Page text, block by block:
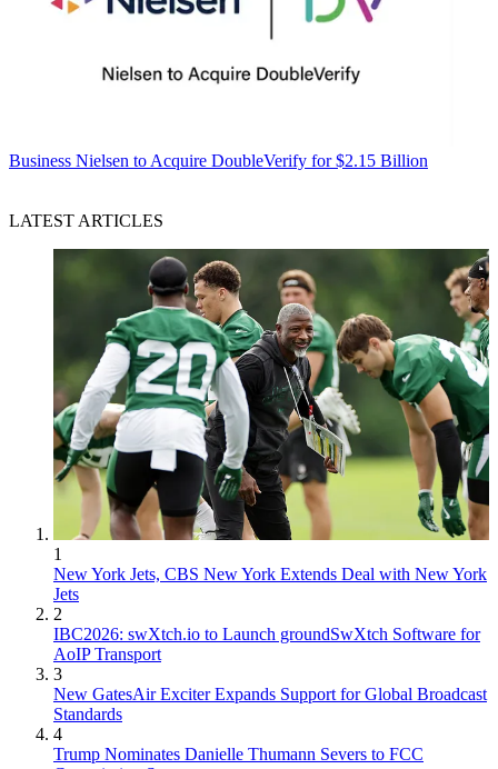
Business Nielsen to Acquire DoubleVerify for $2.15 Billion
LATEST ARTICLES
1
New York Jets, CBS New York Extends Deal with New York
Jets
2
IBC2026: swXtch.io to Launch groundSwXtch Software for
AoIP Transport
3
New GatesAir Exciter Expands Support for Global Broadcast
Standards
4
Trump Nominates Danielle Thumann Severs to FCC